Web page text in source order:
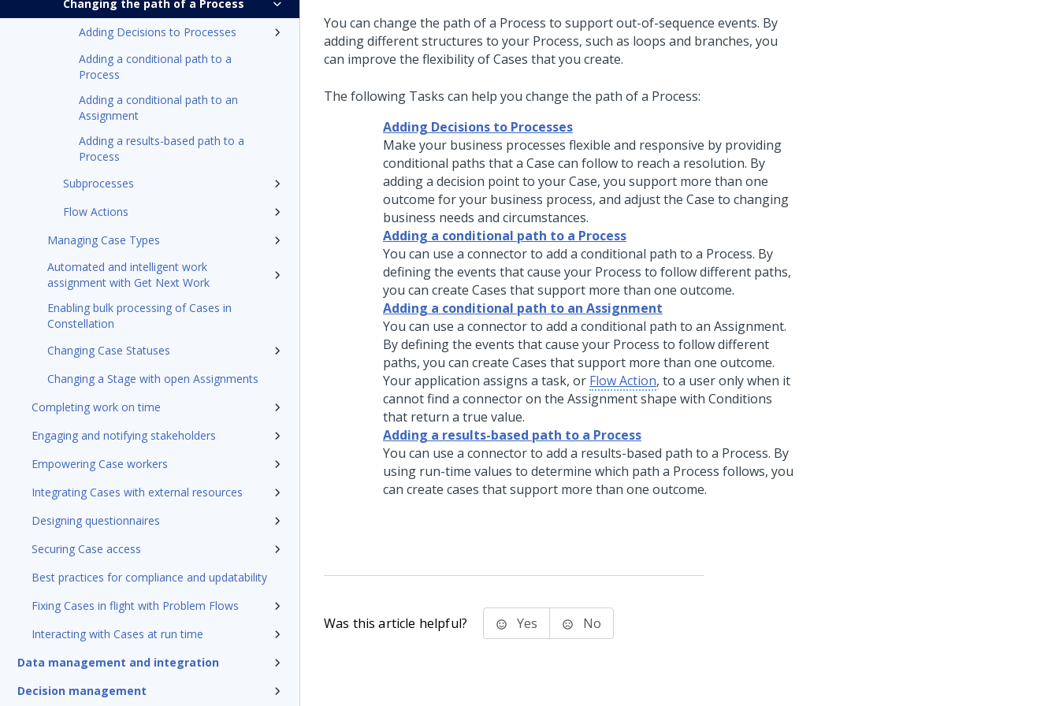
Changing the path of a Process
Adding Decisions to Processes
Adding a conditional path to a
Process
Adding a conditional path to an
Assignment
Adding a results-based path to a
Process
Subprocesses
Flow Actions
Managing Case Types
Automated and intelligent work
assignment with Get Next Work
Enabling bulk processing of Cases in
Constellation
Changing Case Statuses
Changing a Stage with open Assignments
Completing work on time
Engaging and notifying stakeholders
Empowering Case workers
Integrating Cases with external resources
Designing questionnaires
Securing Case access
Best practices for compliance and updatability
Fixing Cases in flight with Problem Flows
Interacting with Cases at run time
Data management and integration
Decision management
You can change the path of a Process to support out-of-sequence events. By
adding different structures to your Process, such as loops and branches, you
can improve the flexibility of Cases that you create.
The following Tasks can help you change the path of a Process:
Adding Decisions to Processes
Make your business processes flexible and responsive by providing
conditional paths that a Case can follow to reach a resolution. By
adding a decision point to your Case, you support more than one
outcome for your business process, and adjust the Case to changing
business needs and circumstances.
Adding a conditional path to a Process
You can use a connector to add a conditional path to a Process. By
defining the events that cause your Process to follow different paths,
you can create Cases that support more than one outcome.
Adding a conditional path to an Assignment
You can use a connector to add a conditional path to an Assignment.
By defining the events that cause your Process to follow different
paths, you can create Cases that support more than one outcome.
Your application assigns a task, or Flow Action, to a user only when it
cannot find a connector on the Assignment shape with Conditions
that return a true value.
Adding a results-based path to a Process
You can use a connector to add a results-based path to a Process. By
using run-time values to determine which path a Process follows, you
can create cases that support more than one outcome.
Was this article helpful? Yes No